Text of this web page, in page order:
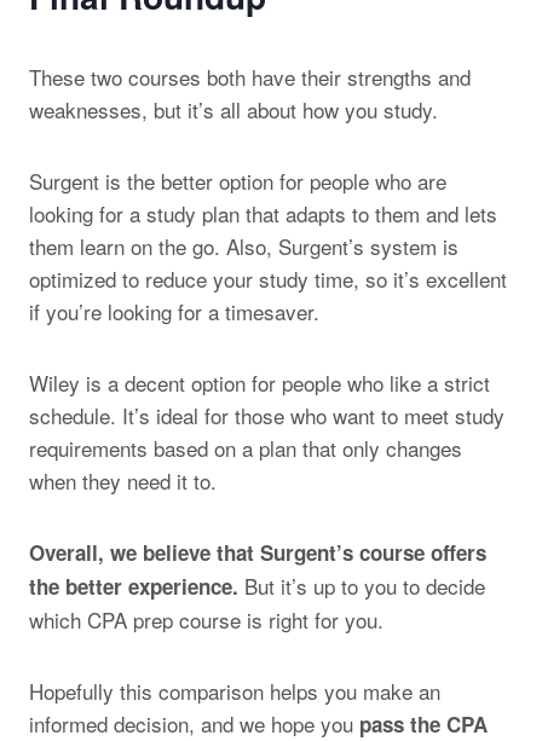
These two courses both have their strengths and
weaknesses, but it’s all about how you study.
Surgent is the better option for people who are
looking for a study plan that adapts to them and lets
them learn on the go. Also, Surgent’s system is
optimized to reduce your study time, so it’s excellent
if you’re looking for a timesaver.
Wiley is a decent option for people who like a strict
schedule. It’s ideal for those who want to meet study
requirements based on a plan that only changes
when they need it to.
Overall, we believe that Surgent’s course offers
the better experience. But it’s up to you to decide
which CPA prep course is right for you.
Hopefully this comparison helps you make an
informed decision, and we hope you pass the CPA